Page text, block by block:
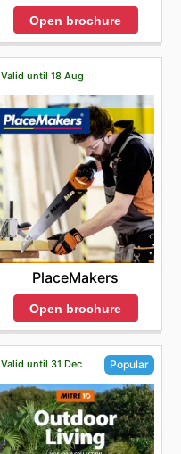
Open brochure
Valid until 18 Aug
PlaceMakers
Open brochure
Valid until 31 Dec Popular